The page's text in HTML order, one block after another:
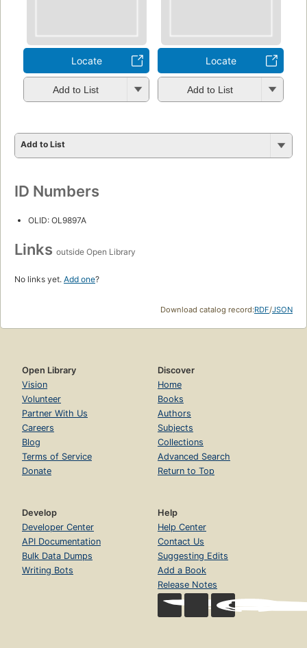
Locate
Add to List
Locate
Add to List
Add to List
ID Numbers
OLID: OL9897A
Links outside Open Library
No links yet. Add one?
Download catalog record:RDF/JSON
Open Library
Vision
Volunteer
Partner With Us
Careers
Blog
Terms of Service
Donate
Discover
Home
Books
Authors
Subjects
Collections
Advanced Search
Return to Top
Develop
Developer Center
API Documentation
Bulk Data Dumps
Writing Bots
Help
Help Center
Contact Us
Suggesting Edits
Add a Book
Release Notes